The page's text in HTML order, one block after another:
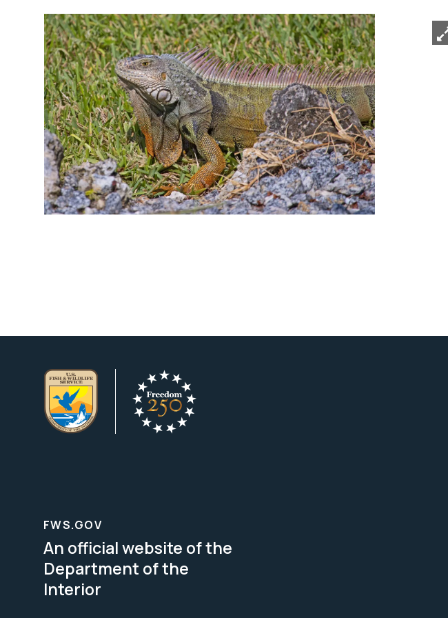
FWS.GOV
An official website of the
Department of the
Interior